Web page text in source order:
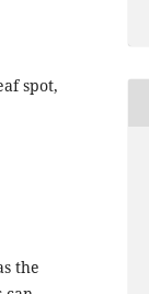
spot,
the